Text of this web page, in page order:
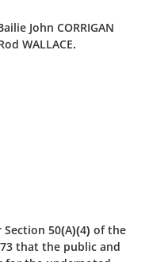
John CORRIGAN
WALLACE.
50(A)(4) of the
that the public and